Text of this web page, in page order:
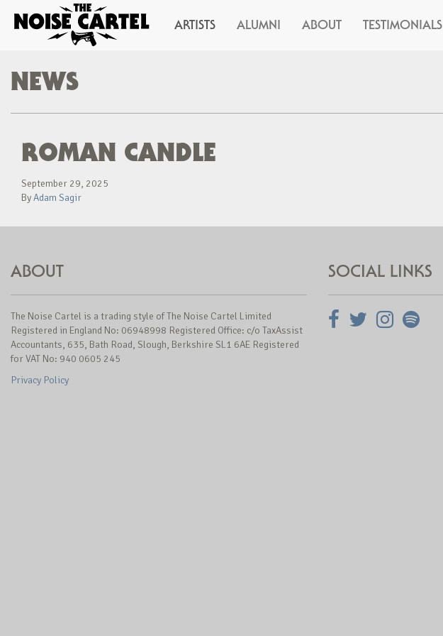
ARTISTS ALUMNI ABOUT TESTIMONIALS
NEWS
ROMAN CANDLE
September 29, 2025
ByAdam Sagir
ABOUT
The Noise Cartel is a trading style of The Noise Cartel Limited
Registered in England No: 06948998 Registered Office: c/o TaxAssist
Accountants, 635, Bath Road, Slough, Berkshire SL1 6AE Registered
for VAT No: 940 0605 245
Privacy Policy
SOCIAL LINKS